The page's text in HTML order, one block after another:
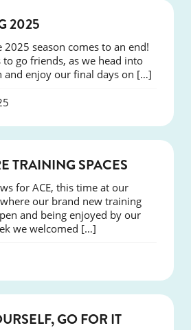
2025
season comes to an end!
to go friends, as we head into
and enjoy our final days on […]
TRAINING SPACES
for ACE, this time at our
our brand new training
and being enjoyed by our
we welcomed […]
SUCCESS
GO FOR IT